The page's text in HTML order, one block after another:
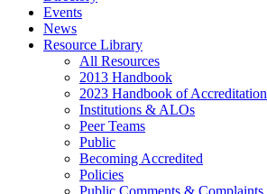
Events
News
Resource Library
All Resources
2013 Handbook
2023 Handbook of Accreditation
Institutions & ALOs
Peer Teams
Public
Becoming Accredited
Policies
Public Comments & Complaints